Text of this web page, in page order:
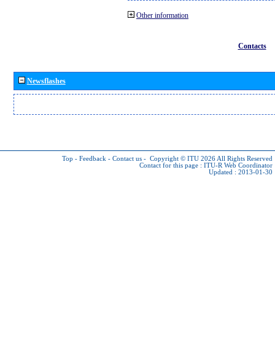
Other information
Contacts
Newsflashes
Top - Feedback - Contact us - Copyright © ITU 2026 All Rights Reserved
Contact for this page : ITU-R Web Coordinator
Updated : 2013-01-30